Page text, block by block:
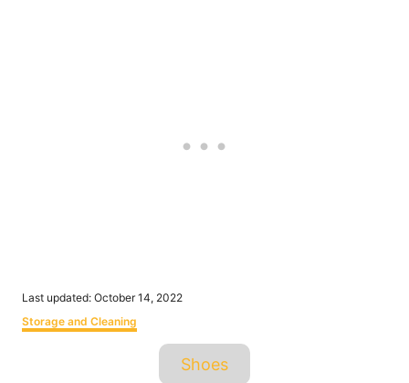
P
s
Last updated: October 14, 2022
C
a
Storage and Cleaning
Shoes